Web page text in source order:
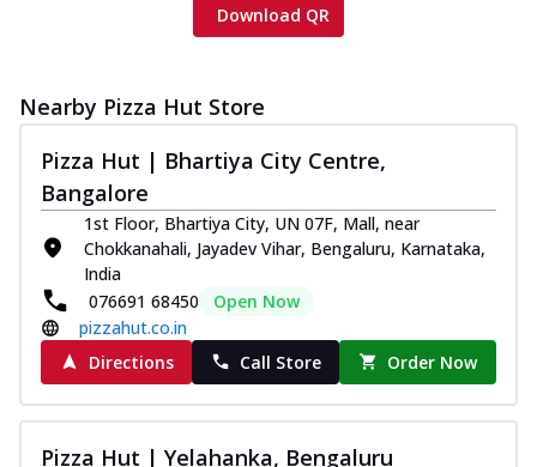
Download QR
Nearby Pizza Hut Store
Pizza Hut | Bhartiya City Centre,
Bangalore
1st Floor, Bhartiya City, UN 07F, Mall, near
Chokkanahali, Jayadev Vihar, Bengaluru, Karnataka,
India
076691 68450
Open Now
pizzahut.co.in
Directions
Call Store Order Now
Pizza Hut | Yelahanka, Bengaluru